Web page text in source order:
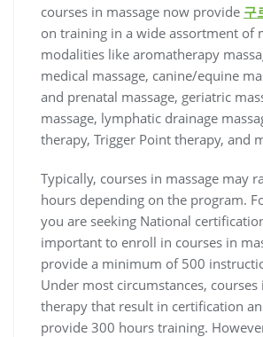
courses in massage now provide 구
on training in a wide assortment of
modalities like aromatherapy
medical massage, canine/equine
and prenatal massage, geriatric
massage, lymphatic drainage
therapy, Trigger Point therapy, and
Typically, courses in massage may
hours depending on the program.
you are seeking National
important to enroll in courses in
provide a minimum of 500
Under most circumstances, courses
therapy that result in certification
provide 300 hours training.